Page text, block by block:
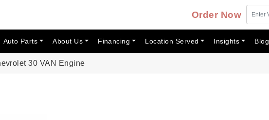
Order Now
Auto Parts About Us Financing Location Served Insights Blog
30 VAN Engine